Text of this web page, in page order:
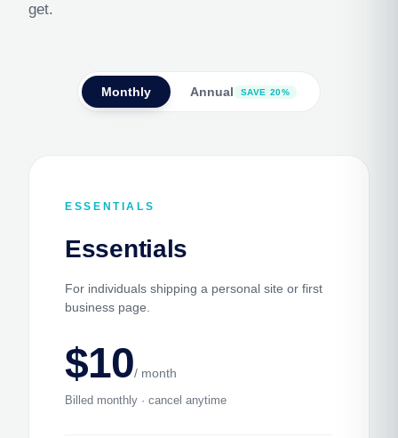
get.
Monthly Annual SAVE 20%
ESSENTIALS
Essentials
For individuals shipping a personal site or first
business page.
$10/ month
Billed monthly · cancel anytime